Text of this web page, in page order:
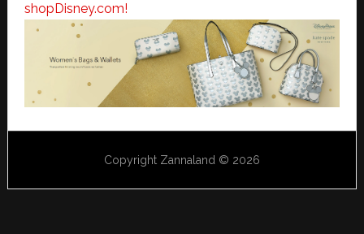
shopDisney.com!
Copyright Zannaland © 2026